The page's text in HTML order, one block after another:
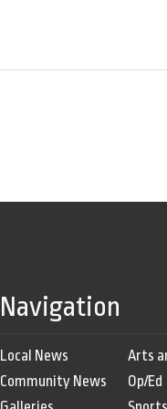
Navigation
Local News
Community News
Arts
Op/Ed